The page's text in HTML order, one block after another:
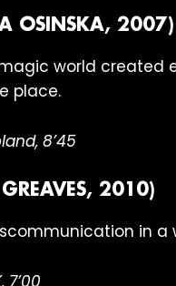
OSINSKA, 2007)
world created
place.
8’45
2010)
in
7’00